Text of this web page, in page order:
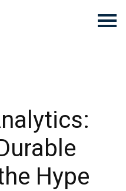
Hype